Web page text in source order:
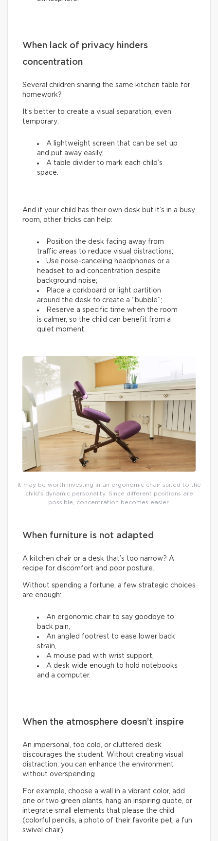
When lack of privacy hinders
concentration
Several children sharing the same kitchen table for
homework?
It’s better to create a visual separation, even
temporary:
A lightweight screen that can be set up
and put away easily;
A table divider to mark each child’s
space.
And if your child has their own desk but it’s in a busy
room, other tricks can help:
Position the desk facing away from
traffic areas to reduce visual distractions;
Use noise-canceling headphones or a
headset to aid concentration despite
background noise;
Place a corkboard or light partition
around the desk to create a “bubble”;
Reserve a specific time when the room
is calmer, so the child can benefit from a
quiet moment.
It may be worth investing in an ergonomic chair suited to the
child’s dynamic personality. Since different positions are
possible, concentration becomes easier.
When furniture is not adapted
A kitchen chair or a desk that’s too narrow? A
recipe for discomfort and poor posture.
Without spending a fortune, a few strategic choices
are enough:
An ergonomic chair to say goodbye to
back pain,
An angled footrest to ease lower back
strain,
A mouse pad with wrist support,
A desk wide enough to hold notebooks
and a computer.
When the atmosphere doesn’t inspire
An impersonal, too cold, or cluttered desk
discourages the student. Without creating visual
distraction, you can enhance the environment
without overspending.
For example, choose a wall in a vibrant color, add
one or two green plants, hang an inspiring quote, or
integrate small elements that please the child
(colorful pencils, a photo of their favorite pet, a fun
swivel chair).